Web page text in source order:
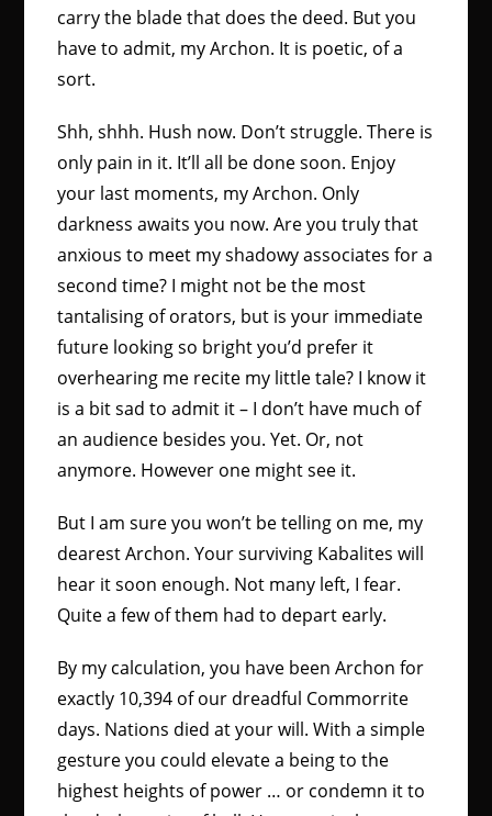
carry the blade that does the deed. But you
have to admit, my Archon. It is poetic, of a
sort.
Shh, shhh. Hush now. Don’t struggle. There is
only pain in it. It’ll all be done soon. Enjoy
your last moments, my Archon. Only
darkness awaits you now. Are you truly that
anxious to meet my shadowy associates for a
second time? I might not be the most
tantalising of orators, but is your immediate
future looking so bright you’d prefer it
overhearing me recite my little tale? I know it
is a bit sad to admit it – I don’t have much of
an audience besides you. Yet. Or, not
anymore. However one might see it.
But I am sure you won’t be telling on me, my
dearest Archon. Your surviving Kabalites will
hear it soon enough. Not many left, I fear.
Quite a few of them had to depart early.
By my calculation, you have been Archon for
exactly 10,394 of our dreadful Commorrite
days. Nations died at your will. With a simple
gesture you could elevate a being to the
highest heights of power … or condemn it to